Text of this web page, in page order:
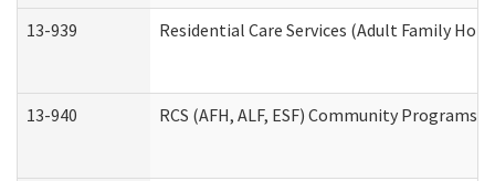
13-939 Residential Care Services (Adult Family
13-940 RCS (AFH, ALF, ESF) Community